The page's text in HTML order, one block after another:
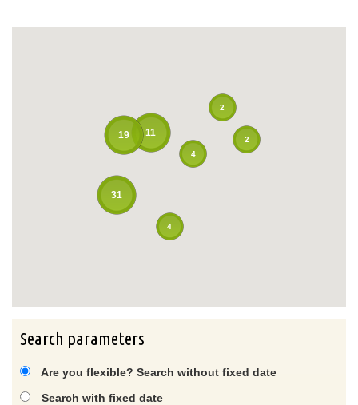
31
11
19
4
4
2
2
Search parameters
Are you flexible? Search without fixed date
Search with fixed date